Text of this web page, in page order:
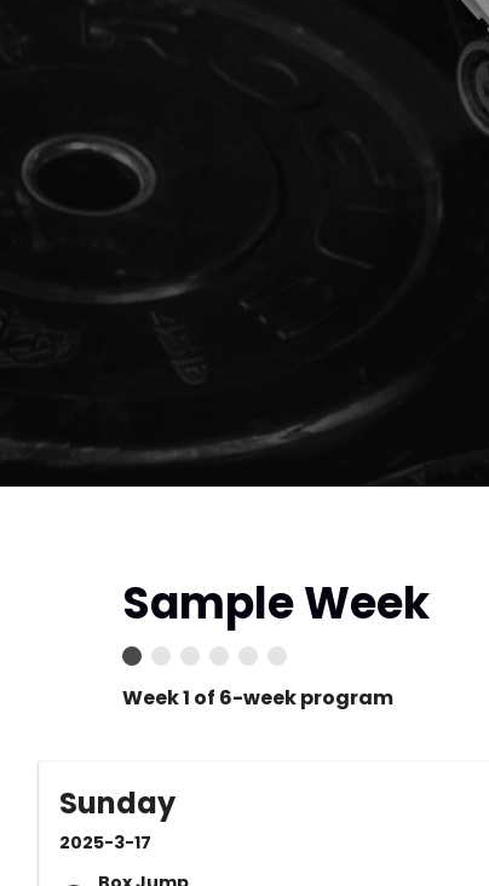
Sample Week
Week 1 of 6-week program
Sunday
2025-3-17